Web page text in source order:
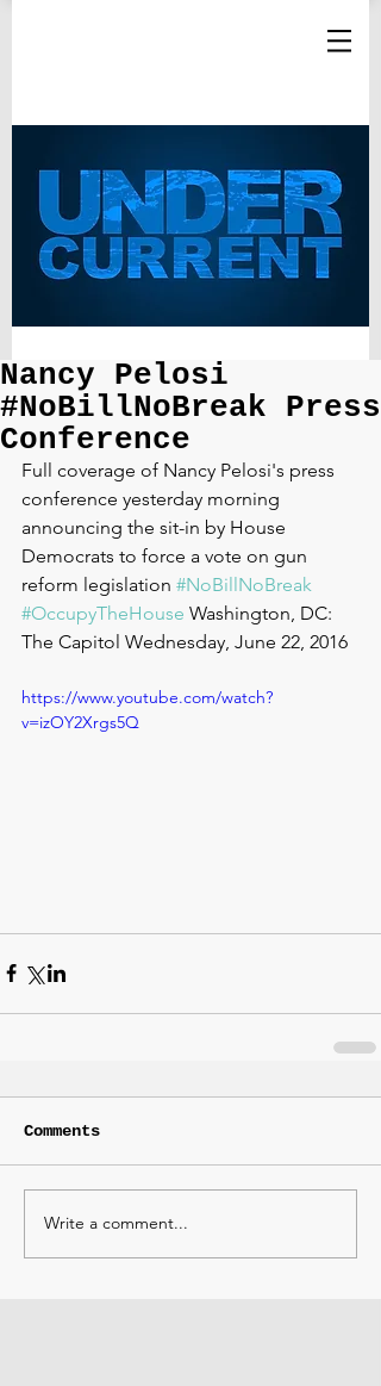
Nancy Pelosi
#NoBillNoBreak Press
Conference
Full coverage of Nancy Pelosi's press
conference yesterday morning
announcing the sit-in by House
Democrats to force a vote on gun
reform legislation #NoBillNoBreak
#OccupyTheHouse Washington, DC:
The Capitol Wednesday, June 22, 2016
https://www.youtube.com/watch?
v=izOY2Xrgs5Q
Comments
Write a comment...